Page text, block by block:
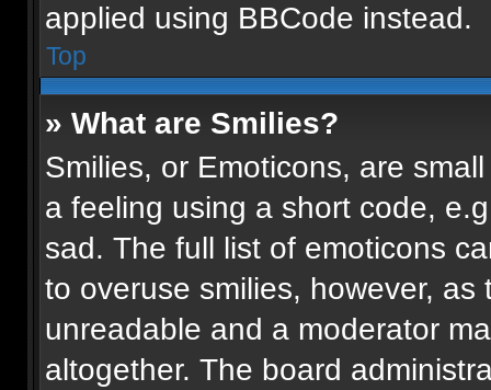
applied using BBCode instead.
Top
» What are Smilies?
Smilies, or Emoticons, are
a feeling using a short code,
sad. The full list of emoticons
to overuse smilies, however,
unreadable and a moderator
altogether. The board